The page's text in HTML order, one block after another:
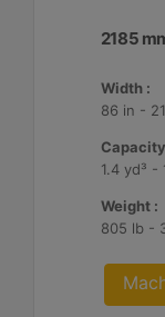
2185
Width :
86 in -
1.4 yd³ -
Weight :
805 lb -